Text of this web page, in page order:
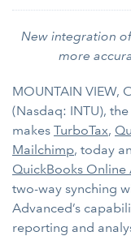
New integration
more
MOUNTAIN VIEW,
(Nasdaq: INTU),
makes TurboTax,
Mailchimp, today
QuickBooks Online
two-way synching
Advanced’s
reporting and